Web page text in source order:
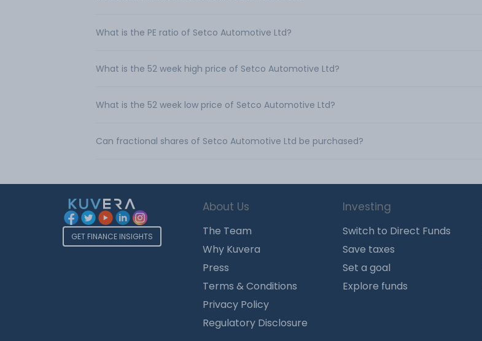
What is the PE ratio of Setco Automotive Ltd?
What is the 52 week high price of Setco Automotive Ltd?
What is the 52 week low price of Setco Automotive Ltd?
Can fractional shares of Setco Automotive Ltd be purchased?
GET FINANCE INSIGHTS
About Us
The Team
Why Kuvera
Press
Terms & Conditions
Privacy Policy
Regulatory Disclosure
Investing
Switch to Direct Funds
Save taxes
Set a goal
Explore funds